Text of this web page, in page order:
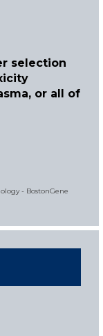
selection
or all of
- BostonGene